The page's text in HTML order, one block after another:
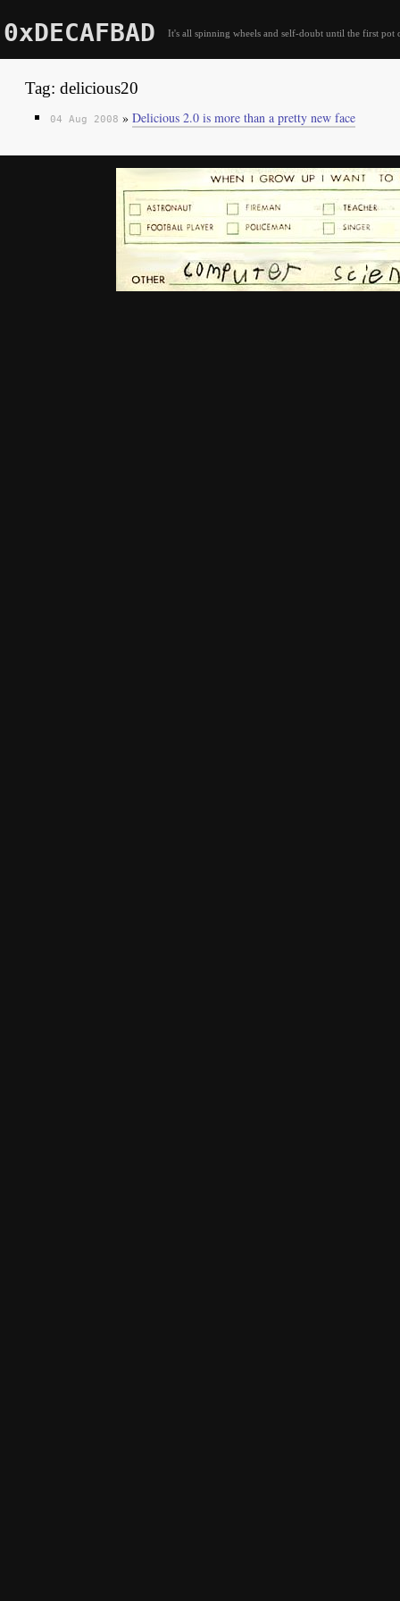
0xDECAFBAD It's all spinning wheels and self-doubt until the first pot
Tag: delicious20
04 Aug 2008 » Delicious 2.0 is more than a pretty new face